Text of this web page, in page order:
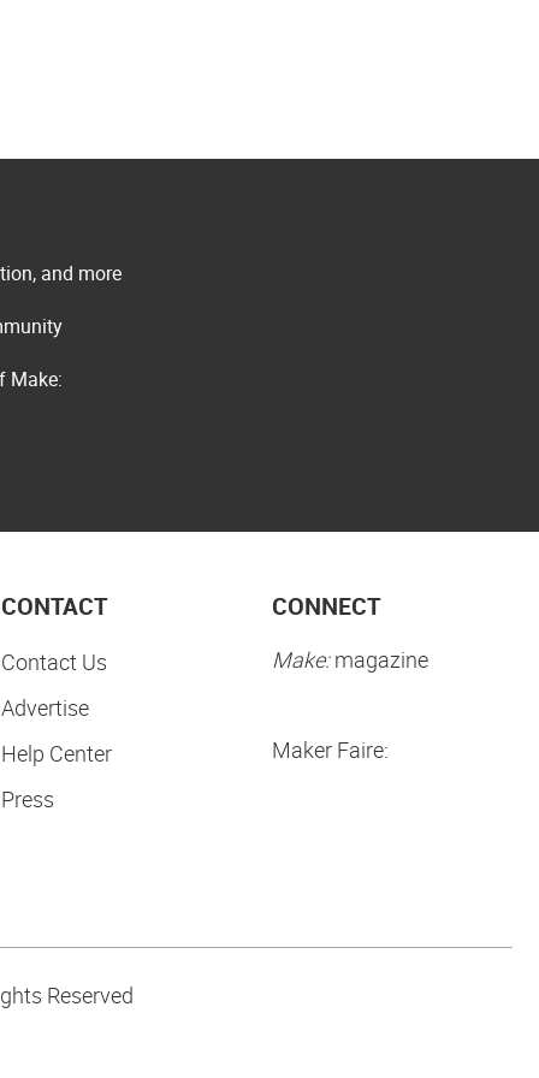
and more
Make:
CONTACT
Contact Us
Advertise
Help Center
Press
CONNECT
Make:magazine
Maker Faire:
Reserved